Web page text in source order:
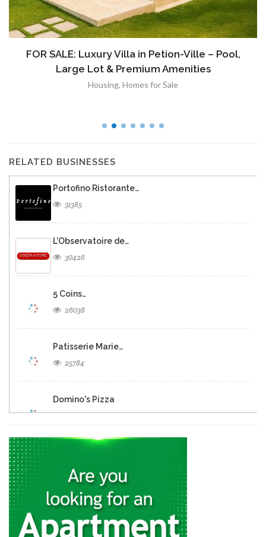
FOR SALE: Luxury Villa in Petion-Ville – Pool,
Large Lot & Premium Amenities
Housing, Homes for Sale
RELATED BUSINESSES
Portofino Ristorante…
31385
L’Observatoire de…
30426
5 Coins…
26038
Patisserie Marie…
25784
Domino's Pizza
25283
23158
Brasserie Quartier…
22652